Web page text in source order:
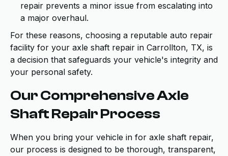
repair prevents a minor issue from escalating into
a major overhaul.
For these reasons, choosing a reputable auto repair
facility for your axle shaft repair in Carrollton, TX, is
a decision that safeguards your vehicle's integrity and
your personal safety.
Our Comprehensive Axle
Shaft Repair Process
When you bring your vehicle in for axle shaft repair,
our process is designed to be thorough, transparent,